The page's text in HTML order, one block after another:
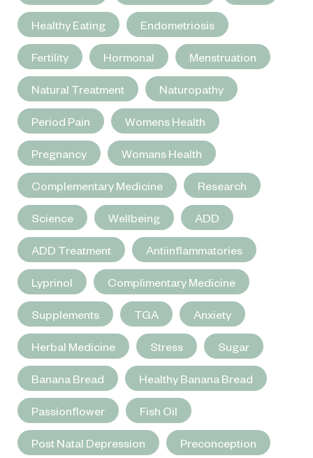
Healthy Eating Endometriosis
Fertility Hormonal Menstruation
Natural Treatment Naturopathy
Period Pain Womens Health
Pregnancy Womans Health
Complementary Medicine Research
Science Wellbeing ADD
ADD Treatment Antiinflammatories
Lyprinol Complimentary Medicine
Supplements TGA Anxiety
Herbal Medicine Stress Sugar
Banana Bread Healthy Banana Bread
Passionflower Fish Oil
Post Natal Depression Preconception